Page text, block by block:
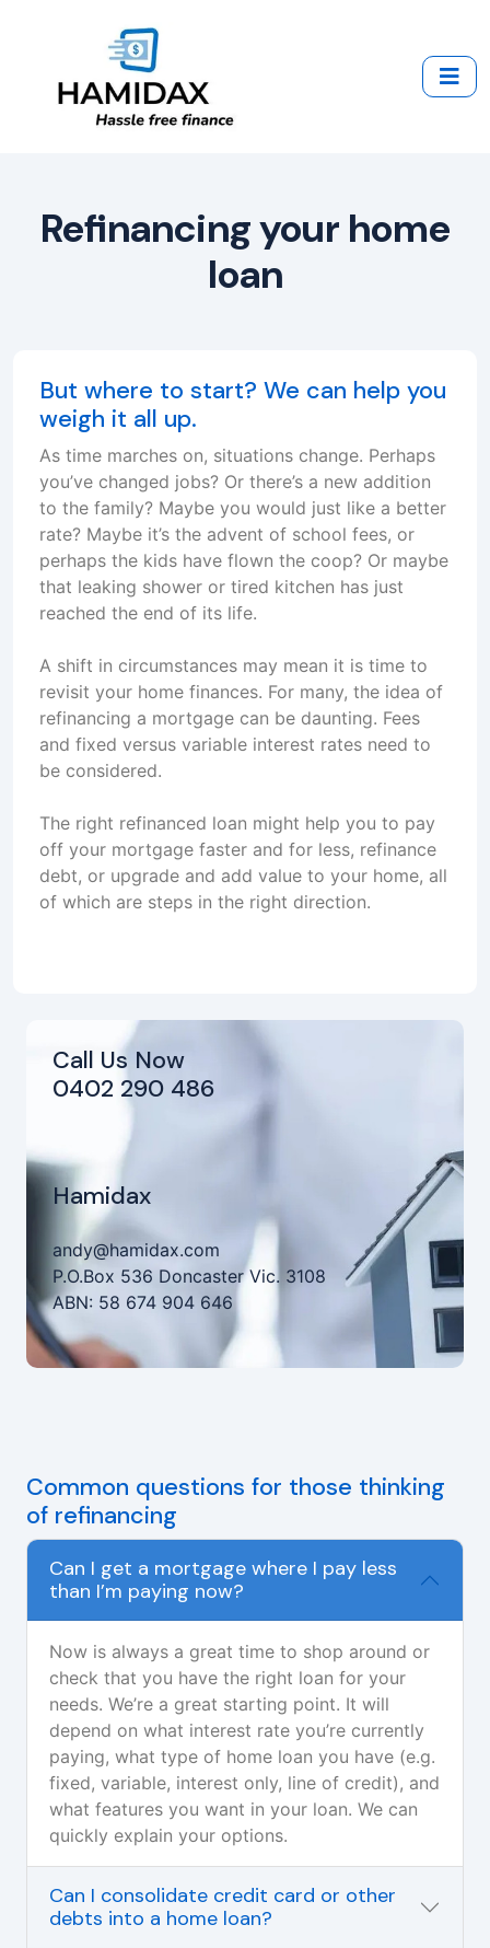
Refinancing your home
loan
But where to start? We can help you
weigh it all up.
As time marches on, situations change. Perhaps
you’ve changed jobs? Or there’s a new addition
to the family? Maybe you would just like a better
rate? Maybe it’s the advent of school fees, or
perhaps the kids have flown the coop? Or maybe
that leaking shower or tired kitchen has just
reached the end of its life.
A shift in circumstances may mean it is time to
revisit your home finances. For many, the idea of
refinancing a mortgage can be daunting. Fees
and fixed versus variable interest rates need to
be considered.
The right refinanced loan might help you to pay
off your mortgage faster and for less, refinance
debt, or upgrade and add value to your home, all
of which are steps in the right direction.
Call Us Now
0402 290 486
Hamidax
andy@hamidax.com
P.O.Box 536 Doncaster Vic. 3108
ABN: 58 674 904 646
Common questions for those thinking
of refinancing
Can I get a mortgage where I pay less
than I’m paying now?
Now is always a great time to shop around or
check that you have the right loan for your
needs. We’re a great starting point. It will
depend on what interest rate you’re currently
paying, what type of home loan you have (e.g.
fixed, variable, interest only, line of credit), and
what features you want in your loan. We can
quickly explain your options.
Can I consolidate credit card or other
debts into a home loan?